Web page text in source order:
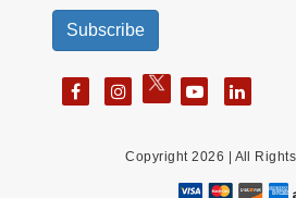
Subscribe
Copyright 2026 | All